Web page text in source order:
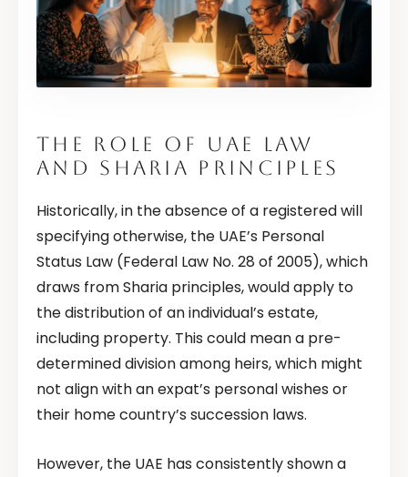
THE ROLE OF UAE LAW
AND SHARIA PRINCIPLES
Historically, in the absence of a registered will
specifying otherwise, the UAE’s Personal
Status Law (Federal Law No. 28 of 2005), which
draws from Sharia principles, would apply to
the distribution of an individual’s estate,
including property. This could mean a pre-
determined division among heirs, which might
not align with an expat’s personal wishes or
their home country’s succession laws.
However, the UAE has consistently shown a